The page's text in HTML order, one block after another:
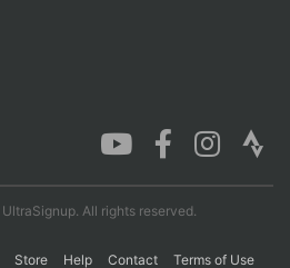
All rights reserved.
Store Help Contact Terms of Use